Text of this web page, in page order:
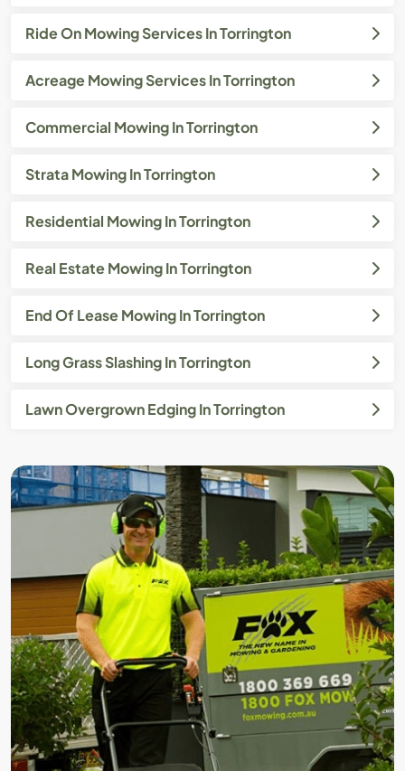
Ride On Mowing Services In Torrington
Acreage Mowing Services In Torrington
Commercial Mowing In Torrington
Strata Mowing In Torrington
Residential Mowing In Torrington
Real Estate Mowing In Torrington
End Of Lease Mowing In Torrington
Long Grass Slashing In Torrington
Lawn Overgrown Edging In Torrington